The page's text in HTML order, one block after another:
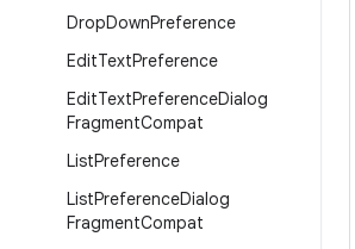
DropDownPreference
EditTextPreference
EditTextPreferenceDialog
FragmentCompat
ListPreference
ListPreferenceDialog
FragmentCompat